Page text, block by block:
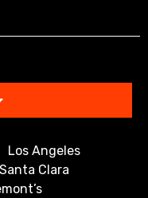
Los Angeles
Santa Clara